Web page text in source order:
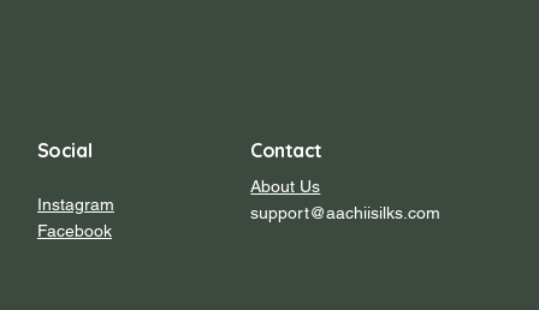
Social
Instagram
Facebook
Contact
About Us
support@aachiisilks.com